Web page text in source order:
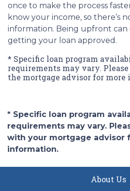
once to make the process
know your income, so there’s
information. Being upfront can
getting your loan approved.
* Specific loan program
requirements may vary.
the mortgage advisor for
* Specific loan program
requirements may vary.
with your mortgage advisor
information.
About Us